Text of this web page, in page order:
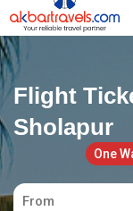
Flight
Sholapur
One
From